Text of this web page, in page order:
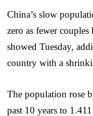
China’s slow
zero as fewer
showed Tuesday,
country with a
The population rose
past 10 years to